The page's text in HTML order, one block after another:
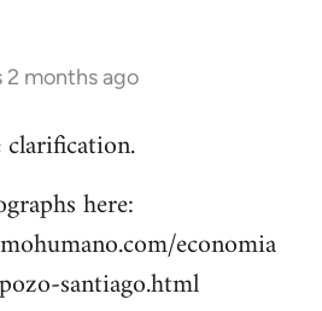
2 months ago
here:
economia
santiago.html